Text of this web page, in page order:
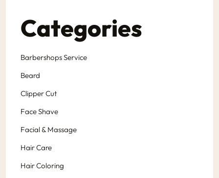
Categories
Barbershops Service
Beard
Clipper Cut
Face Shave
Facial & Massage
Hair Care
Hair Coloring